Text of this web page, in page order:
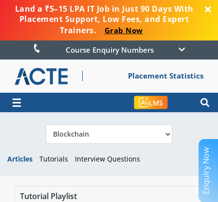
Land a ₹5–15 LPA IT Job in Just 90 Days With
Placement Support, Low Fees, and Expert
Trainers.
Grab Now
Course Enquiry Numbers
Placement Statistics
☰ LMS
Articles Tutorials Interview Questions
Tutorial Playlist
Enquiry Now